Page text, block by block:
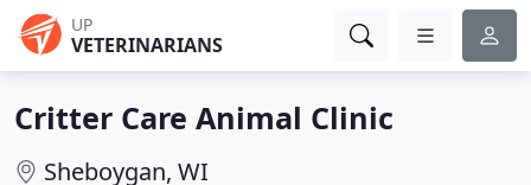
UP
VETERINARIANS
Critter Care Animal Clinic
Sheboygan, WI